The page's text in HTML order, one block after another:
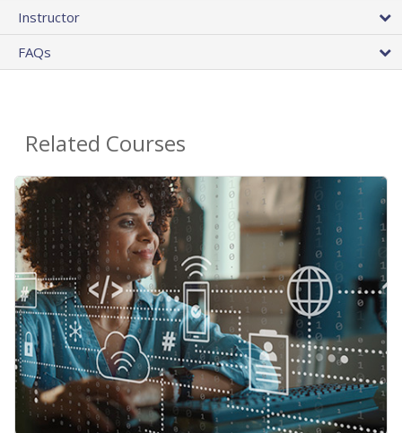
Instructor
FAQs
Related Courses